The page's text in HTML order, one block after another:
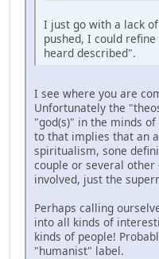
I just go with a lack
pushed, I could
heard described".
I see where you are
Unfortunately the
"god(s)" in the minds
to that implies that an
spiritualism, sone
couple or several other
involved, just the
Perhaps calling
into all kinds of
kinds of people!
"humanist" label.